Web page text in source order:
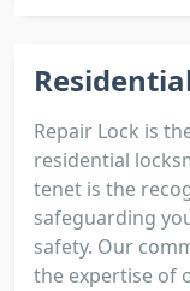
Repair Lock is
residential
tenet is the
safeguarding
safety. Our
the expertise of